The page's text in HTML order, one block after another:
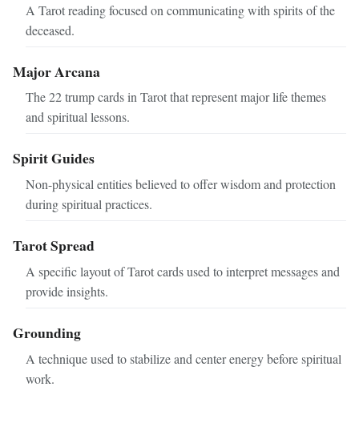
A Tarot reading focused on communicating with spirits of the
deceased.
Major Arcana
The 22 trump cards in Tarot that represent major life themes
and spiritual lessons.
Spirit Guides
Non-physical entities believed to offer wisdom and protection
during spiritual practices.
Tarot Spread
A specific layout of Tarot cards used to interpret messages and
provide insights.
Grounding
A technique used to stabilize and center energy before spiritual
work.